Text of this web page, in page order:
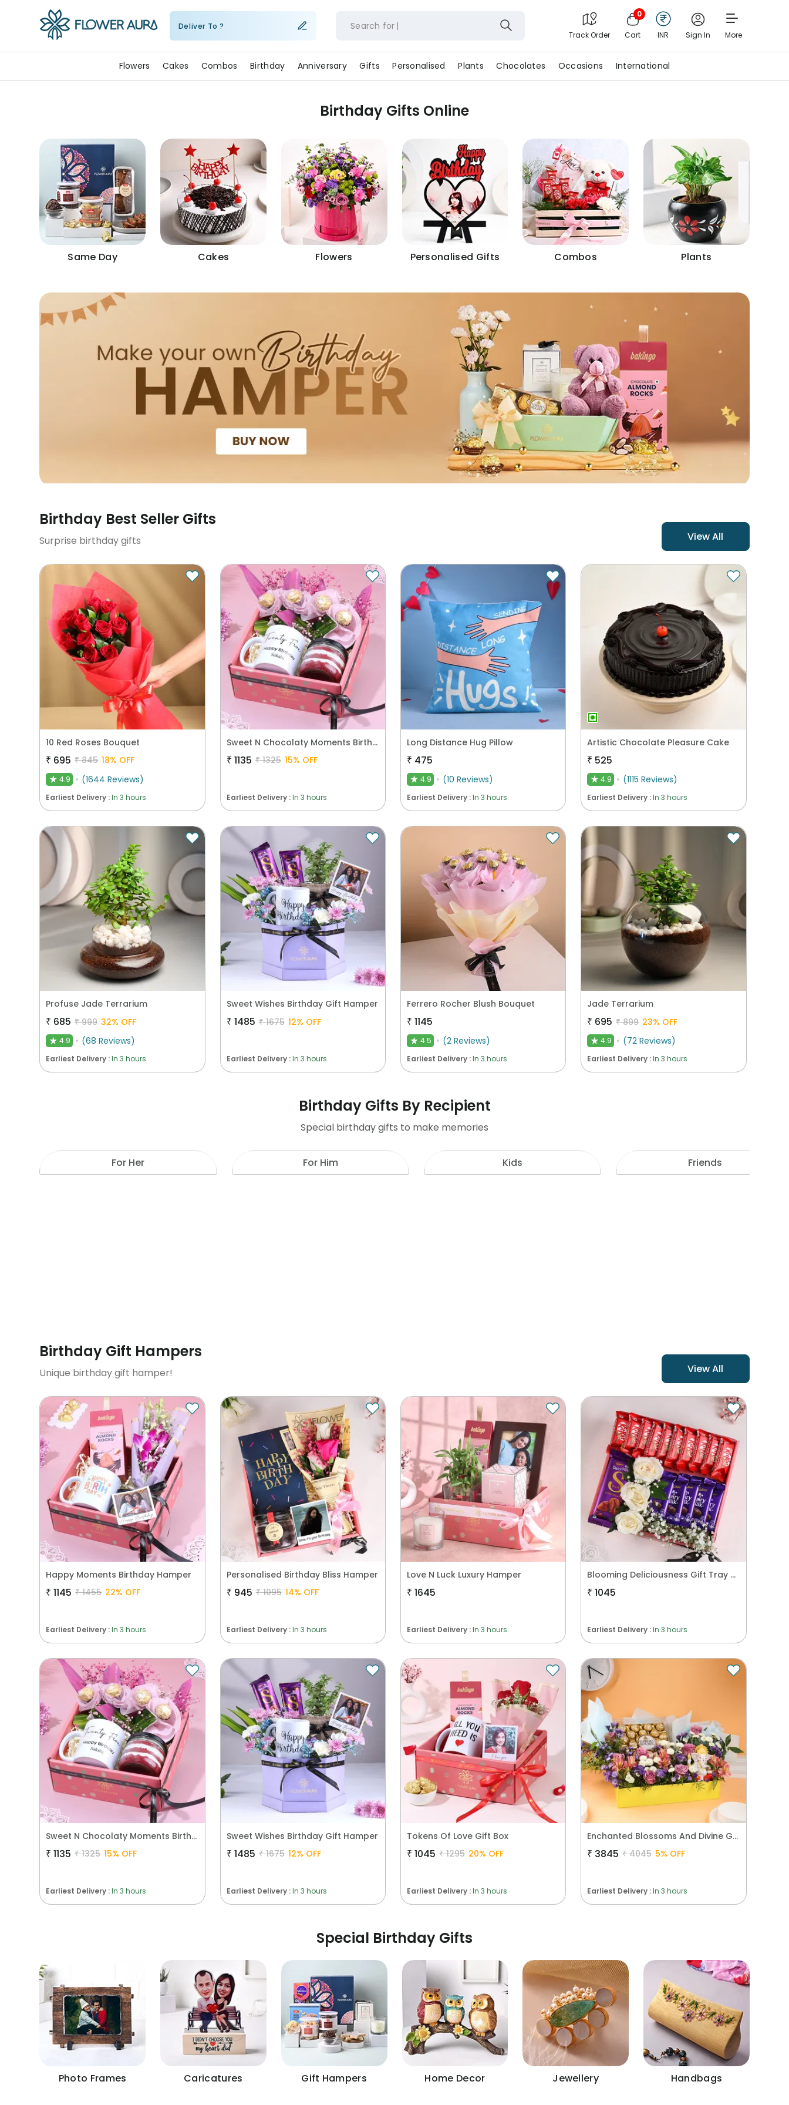
Deliver To ? Search for
Track Order
0
Cart INR Sign In More
Flowers Cakes Combos Birthday Anniversary Gifts Personalised Plants Chocolates Occasions International
Birthday Gifts Online
Same Day Cakes Flowers Personalised Gifts Combos Plants
Birthday Best Seller Gifts
View All
Surprise birthday gifts
10 Red Roses Bouquet
₹ 695 ₹ 845 18% OFF
★ 4.9 (1644 Reviews)
Earliest Delivery :In 3 hours
Sweet N Chocolaty Moments Birthday Hamper
₹ 1135 ₹ 1325 15% OFF
Earliest Delivery :In 3 hours
Long Distance Hug Pillow
₹ 475
★ 4.9 (10 Reviews)
Earliest Delivery :In 3 hours
Artistic Chocolate Pleasure Cake
₹ 525
★ 4.9 (1115 Reviews)
Earliest Delivery :In 3 hours
Profuse Jade Terrarium
₹ 685 ₹ 999 32% OFF
★ 4.9 (68 Reviews)
Earliest Delivery :In 3 hours
Sweet Wishes Birthday Gift Hamper
₹ 1485 ₹ 1675 12% OFF
Earliest Delivery :In 3 hours
Ferrero Rocher Blush Bouquet
₹ 1145
★ 4.5 (2 Reviews)
Earliest Delivery :In 3 hours
Jade Terrarium
₹ 695 ₹ 899 23% OFF
★ 4.9 (72 Reviews)
Earliest Delivery :In 3 hours
Birthday Gifts By Recipient
Special birthday gifts to make memories
For Her For Him Kids Friends
Birthday Gift Hampers
View All
Unique birthday gift hamper!
Happy Moments Birthday Hamper
₹ 1145 ₹ 1455 22% OFF
Earliest Delivery :In 3 hours
Personalised Birthday Bliss Hamper
₹ 945 ₹ 1095 14% OFF
Earliest Delivery :In 3 hours
Love N Luck Luxury Hamper
₹ 1645
Earliest Delivery :In 3 hours
Blooming Deliciousness Gift Tray Hamper
₹ 1045
Earliest Delivery :In 3 hours
Sweet N Chocolaty Moments Birthday Hamper
₹ 1135 ₹ 1325 15% OFF
Earliest Delivery :In 3 hours
Sweet Wishes Birthday Gift Hamper
₹ 1485 ₹ 1675 12% OFF
Earliest Delivery :In 3 hours
Tokens Of Love Gift Box
₹ 1045 ₹ 1295 20% OFF
Earliest Delivery :In 3 hours
Enchanted Blossoms And Divine Grace Hamper
₹ 3845 ₹ 4045 5% OFF
Earliest Delivery :In 3 hours
Special Birthday Gifts
Photo Frames Caricatures Gift Hampers Home Decor Jewellery Handbags